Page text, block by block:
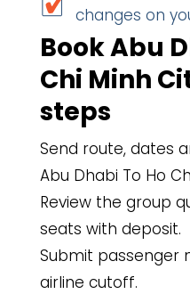
changes on
Book Abu
Chi Minh
steps
Send route, dates
Abu Dhabi To Ho
Review the group
seats with deposit.
Submit passenger
airline cutoff.